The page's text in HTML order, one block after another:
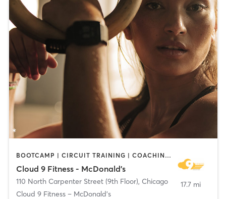
BOOTCAMP | CIRCUIT TRAINING | COACHING / HEALING | CYCLING | DANCE | MASSAGE | MEDITATION | NUTRITION | OTHER | PERSONAL TRAINING | PILATES | WEIGHT TRAINING | YOGA
Cloud 9 Fitness - McDonald's
110 North Carpenter Street (9th Floor), Chicago
Cloud 9 Fitness – McDonald’s
17.7 mi